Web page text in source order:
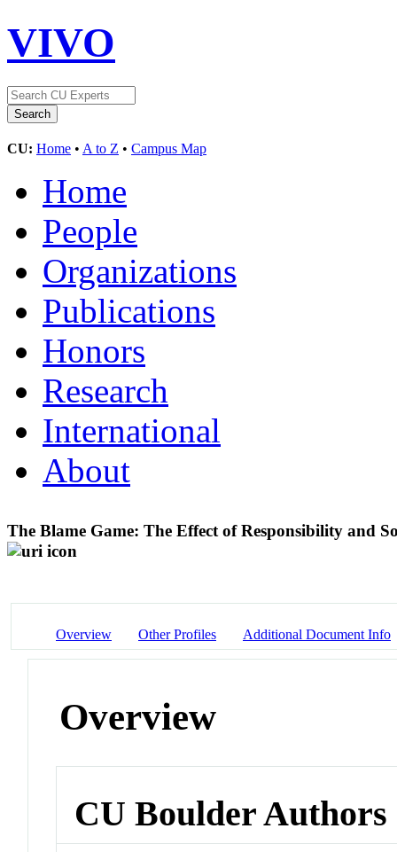
VIVO
CU: Home • A to Z • Campus Map
Home
People
Organizations
Publications
Honors
Research
International
About
The Blame Game: The Effect of Responsibility and
Overview Other Profiles Additional Document Info
Overview
CU Boulder Authors